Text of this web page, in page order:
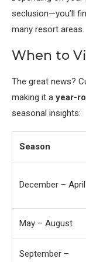
seclusion—you’ll
many resort areas.
When to
The great news?
making it a year-
seasonal insights:
Season
December – April
May – August
September –